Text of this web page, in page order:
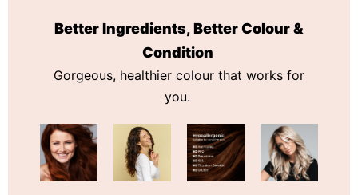
Better Ingredients, Better Colour &
Condition
Gorgeous, healthier colour that works for
you.